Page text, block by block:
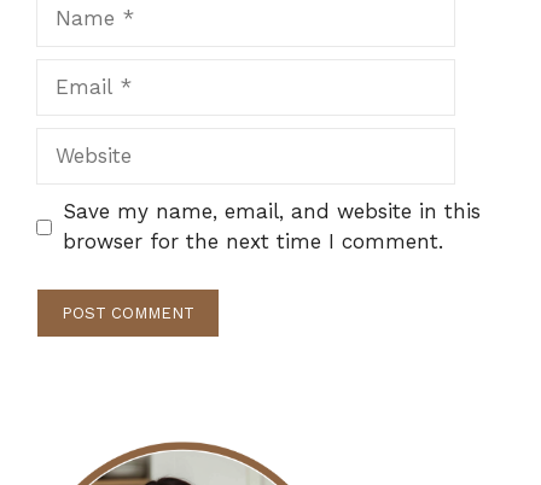
Website
Save my name, email, and website in this
browser for the next time I comment.